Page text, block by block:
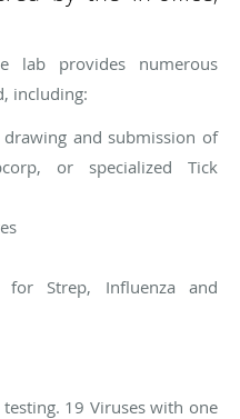
lab provides numerous
including:
and submission of
or specialized Tick
for Strep, Influenza and
testing. 19 Viruses with one